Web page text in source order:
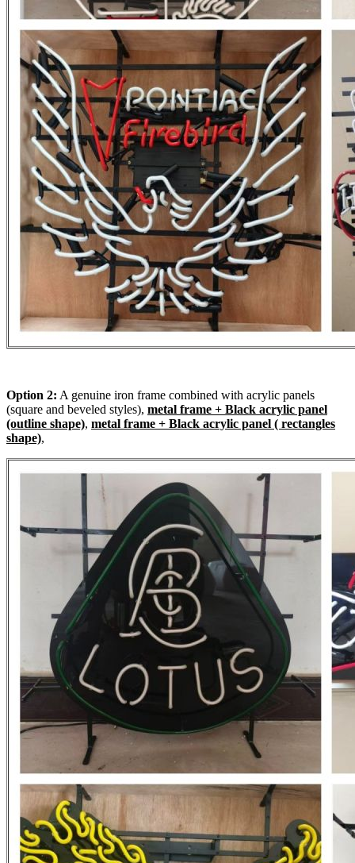
Option 2: A genuine iron frame combined with acrylic panels
(square and beveled styles), metal frame + Black acrylic panel
(outline shape), metal frame + Black acrylic panel ( rectangles
shape),